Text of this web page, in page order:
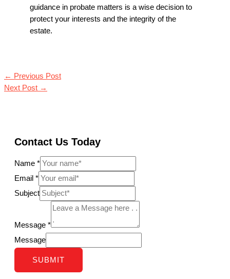
guidance in probate matters is a wise decision to
protect your interests and the integrity of the
estate.
← Previous Post
Next Post →
Contact Us Today
Name *
Email *
Subject
Message *
Message
SUBMIT